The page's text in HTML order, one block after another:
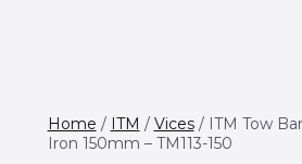
Home / ITM / Vices/ ITM Tow
Iron 150mm – TM113-150